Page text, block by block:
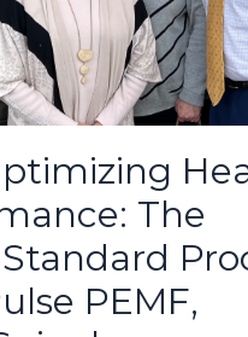
The
PEMF,